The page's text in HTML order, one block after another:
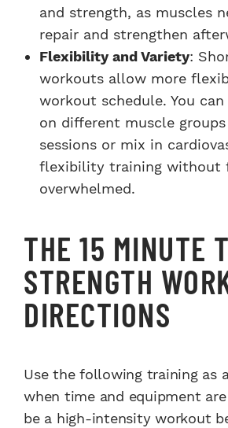
and strength, as muscles
repair and strengthen
Flexibility and Variety:
workouts allow more
workout schedule. You
on different muscle
sessions or mix in
flexibility training without
overwhelmed.
THE 15 MINUTE
STRENGTH
DIRECTIONS
Use the following training as
when time and equipment
be a high-intensity workout